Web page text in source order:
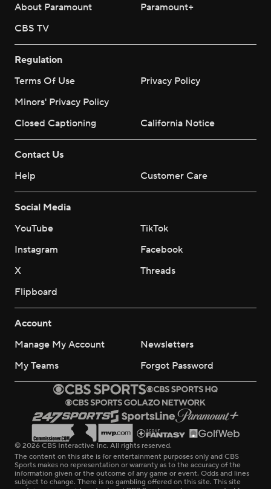
About Paramount
Paramount+
CBS TV
Regulation
Terms Of Use
Privacy Policy
Minors' Privacy Policy
Closed Captioning
California Notice
Contact Us
Help
Customer Care
Social Media
YouTube
TikTok
Instagram
Facebook
X
Threads
Flipboard
Account
Manage My Account
Newsletters
My Teams
Forgot Password
© 2026 CBS Interactive Inc. All rights reserved.
The content on this site is for entertainment purposes only and CBS
Sports makes no representation or warranty as to the accuracy of the
information given or the outcome of any game or event. Odds and lines
subject to change. There is no gambling offered on this site. This site